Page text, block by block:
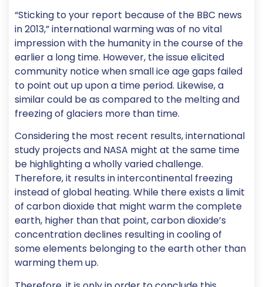
“Sticking to your report because of the BBC news
in 2013,” international warming was of no vital
impression with the humanity in the course of the
earlier a long time. However, the issue elicited
community notice when small ice age gaps failed
to point out up upon a time period. Likewise, a
similar could be as compared to the melting and
freezing of glaciers more than time.
Considering the most recent results, international
study projects and NASA might at the same time
be highlighting a wholly varied challenge.
Therefore, it results in intercontinental freezing
instead of global heating. While there exists a limit
of carbon dioxide that might warm the complete
earth, higher than that point, carbon dioxide’s
concentration declines resulting in cooling of
some elements belonging to the earth other than
warming them up.